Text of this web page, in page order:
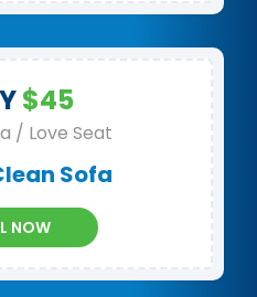
$45
/ Love Seat
Sofa
NOW